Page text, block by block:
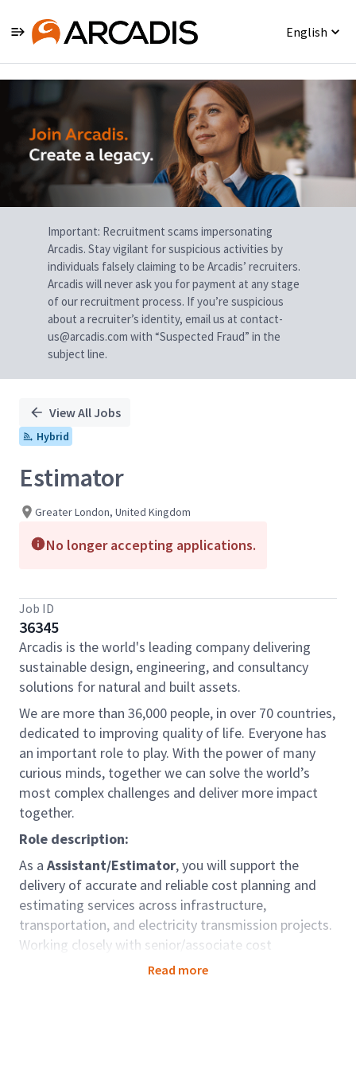
English
Single
Position
Important: Recruitment scams impersonating
Arcadis. Stay vigilant for suspicious activities by
individuals falsely claiming to be Arcadis’ recruiters.
Arcadis will never ask you for payment at any stage
of our recruitment process. If you’re suspicious
about a recruiter’s identity, email us at contact-
us@arcadis.com with “Suspected Fraud” in the
subject line.
View All Jobs
Hybrid
Estimator
Greater London, United Kingdom
No longer accepting applications.
Job ID
36345
Arcadis is the world's leading company delivering
sustainable design, engineering, and consultancy
solutions for natural and built assets.
We are more than 36,000 people, in over 70 countries,
dedicated to improving quality of life. Everyone has
an important role to play. With the power of many
curious minds, together we can solve the world’s
most complex challenges and deliver more impact
together.
Role description:
As a Assistant/Estimator, you will support the
delivery of accurate and reliable cost planning and
estimating services across infrastructure,
transportation, and electricity transmission projects.
Working closely with senior/associate cost
consultants and project teams, you will contribute to
Read more